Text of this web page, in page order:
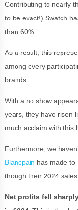
Contributing to nearly
to be exact!) Swatch
than 60%.
As a result, this
among every
brands.
With a no show
years, they have risen
much acclaim with this
Furthermore, we
Blancpain has made to
though their 2024
Net profits fell